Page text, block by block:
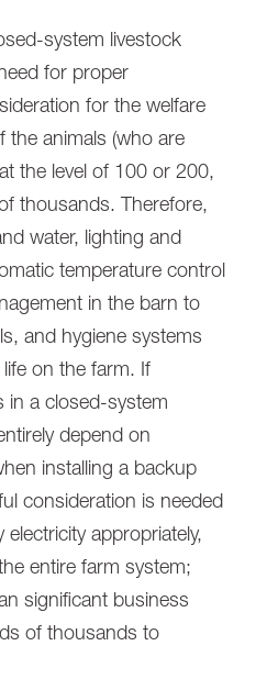
system livestock
for proper
for the welfare
the animals (who are
the level of 100 or 200,
thousands. Therefore,
water, lighting and
temperature control
in the barn to
and hygiene systems
on the farm. If
in a closed-system
depend on
installing a backup
consideration is needed
appropriately,
entire farm system;
significant business
of thousands to